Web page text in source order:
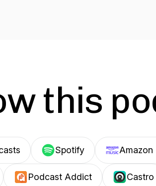
this
Spotify Amazon
Podcast Addict Castro